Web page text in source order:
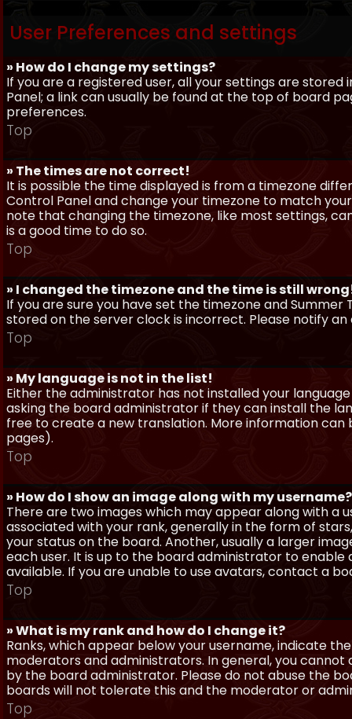
User Preferences and settings
» How do I change my settings?
If you are a registered user, all your settings are
Panel; a link can usually be found at the top of board
preferences.
Top
» The times are not correct!
It is possible the time displayed is from a timezone
Control Panel and change your timezone to match your
note that changing the timezone, like most settings,
is a good time to do so.
Top
» I changed the timezone and the time is still
If you are sure you have set the timezone and
stored on the server clock is incorrect. Please notify
Top
» My language is not in the list!
Either the administrator has not installed your
asking the board administrator if they can install the
free to create a new translation. More information
pages).
Top
» How do I show an image along with my username?
There are two images which may appear along with a
associated with your rank, generally in the form of
your status on the board. Another, usually a larger
each user. It is up to the board administrator to
available. If you are unable to use avatars, contact a
Top
» What is my rank and how do I change it?
Ranks, which appear below your username, indicate
moderators and administrators. In general, you
by the board administrator. Please do not abuse the
boards will not tolerate this and the moderator or
Top